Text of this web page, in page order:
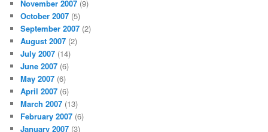
November 2007 (9)
October 2007 (5)
September 2007 (2)
August 2007 (2)
July 2007 (14)
June 2007 (6)
May 2007 (6)
April 2007 (6)
March 2007 (13)
February 2007 (6)
January 2007 (3)